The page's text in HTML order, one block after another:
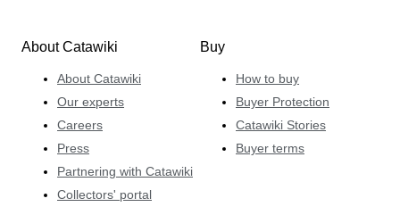
About Catawiki
About Catawiki
Our experts
Careers
Press
Partnering with Catawiki
Collectors' portal
Buy
How to buy
Buyer Protection
Catawiki Stories
Buyer terms